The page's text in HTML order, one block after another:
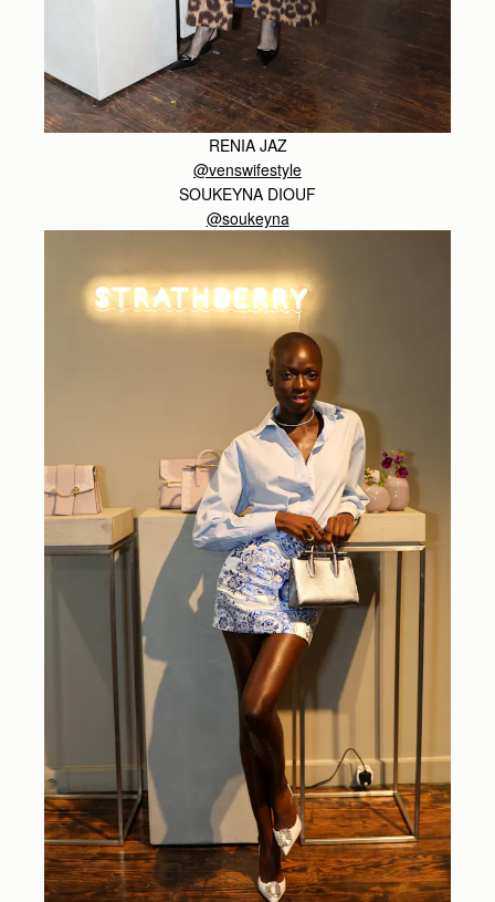
RENIA JAZ
@venswifestyle
SOUKEYNA DIOUF
@soukeyna